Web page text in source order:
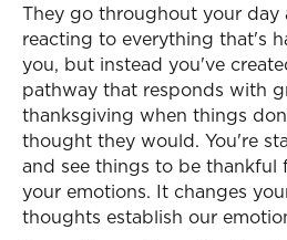
They go throughout your day
reacting to everything that's
you, but instead you've
pathway that responds with
thanksgiving when things
thought they would. You're
and see things to be thankful
your emotions. It changes
thoughts establish our